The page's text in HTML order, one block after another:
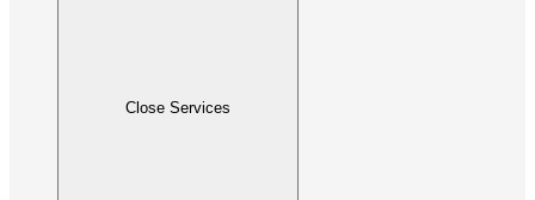
Close Services